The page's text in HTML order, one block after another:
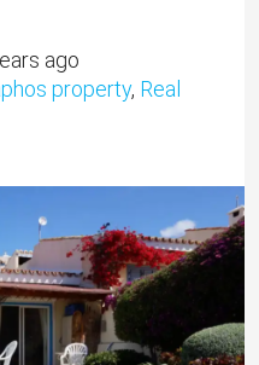
ago
property, Real